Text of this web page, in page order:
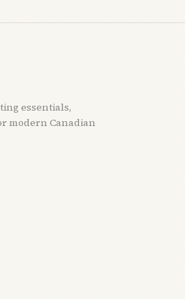
essentials,
modern Canadian